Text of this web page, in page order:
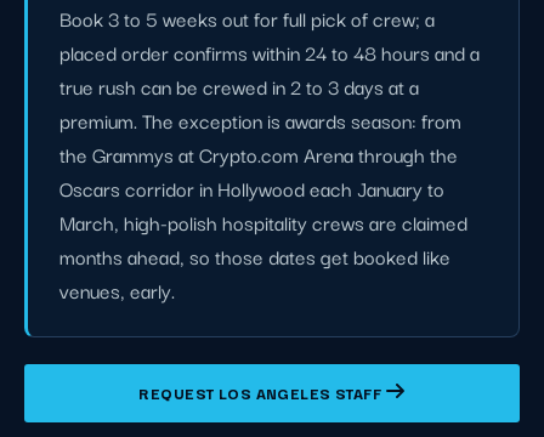
Book 3 to 5 weeks out for full pick of crew; a
placed order confirms within 24 to 48 hours and a
true rush can be crewed in 2 to 3 days at a
premium. The exception is awards season: from
the Grammys at Crypto.com Arena through the
Oscars corridor in Hollywood each January to
March, high-polish hospitality crews are claimed
months ahead, so those dates get booked like
venues, early.
REQUEST LOS ANGELES STAFF